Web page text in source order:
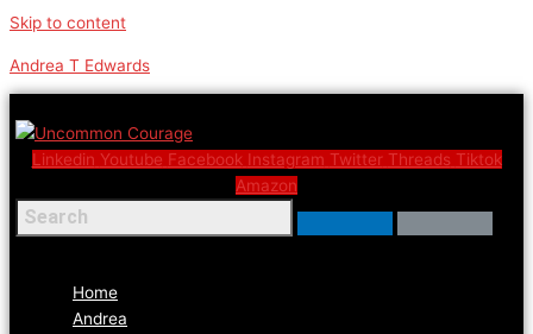
Skip to content
Andrea T Edwards
Linkedin Youtube Facebook Instagram Twitter Threads Tiktok
Amazon
Home
Andrea